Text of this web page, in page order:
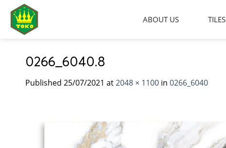
content
ABOUT US TILES
0266_6040.8
Published 25/07/2021 at2048 × 1100 in 0266_6040